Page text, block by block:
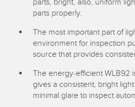
parts, bright, also, uniform
parts properly.
The most important part of
environment for inspection
source that provides
The energy-efficient WLB92
gives a consistent, bright
minimal glare to inspect